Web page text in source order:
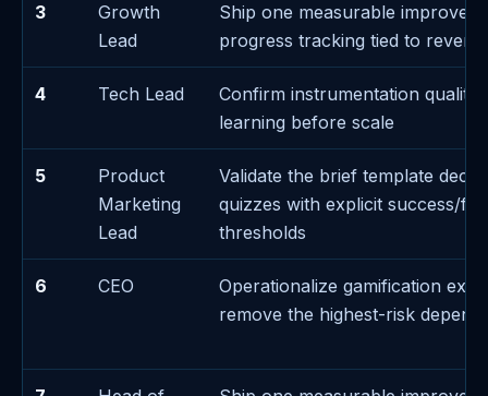
3
Growth
Lead
Ship one measurable
progress tracking tied to
4 Tech Lead
Confirm instrumentation quality
learning before scale
5
Product
Marketing
Lead
Validate the brief template
quizzes with explicit success/
thresholds
6 CEO
Operationalize gamification
remove the highest-risk